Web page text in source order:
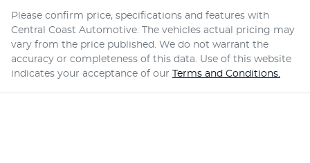
Please confirm price, specifications and features with
Central Coast Automotive. The vehicles actual pricing may
vary from the price published. We do not warrant the
accuracy or completeness of this data. Use of this website
indicates your acceptance of our Terms and Conditions.